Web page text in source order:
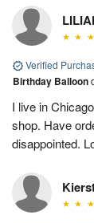
Verified
Birthday Balloon
I live in
shop. Have
disappointed.